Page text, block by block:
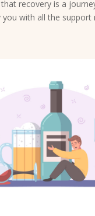
recovery is a
with all the support